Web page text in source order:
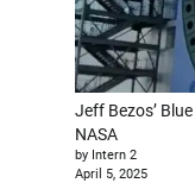
Jeff Bezos’
NASA
by Intern 2
April 5, 2025